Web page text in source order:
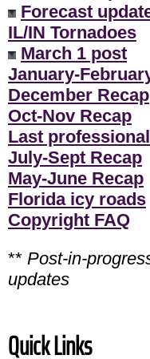
Forecast
IL/IN Tornadoes
March 1 post
January-
December Recap
Oct-Nov Recap
Last
July-Sept Recap
May-June Recap
Florida icy roads
Copyright FAQ
** Post-in-
updates
Quick Links